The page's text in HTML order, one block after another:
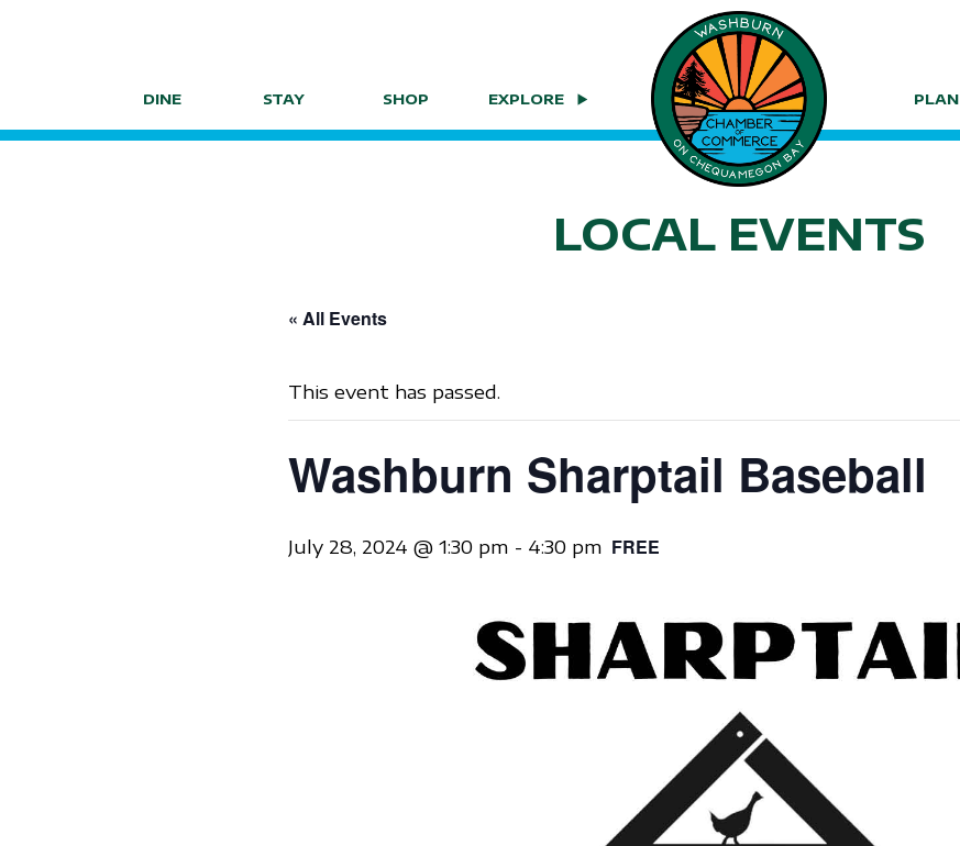
DINE STAY SHOP EXPLORE PLAN
LOCAL EVENTS
« All Events
This event has passed.
Washburn Sharptail Baseball
July 28, 2024 @ 1:30 pm - 4:30 pm FREE